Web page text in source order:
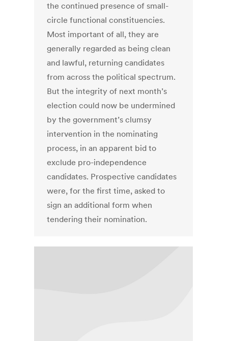
the continued presence of small-
circle functional constituencies.
Most important of all, they are
generally regarded as being clean
and lawful, returning candidates
from across the political spectrum.
But the integrity of next month’s
election could now be undermined
by the government’s clumsy
intervention in the nominating
process, in an apparent bid to
exclude pro-independence
candidates. Prospective candidates
were, for the first time, asked to
sign an additional form when
tendering their nomination.